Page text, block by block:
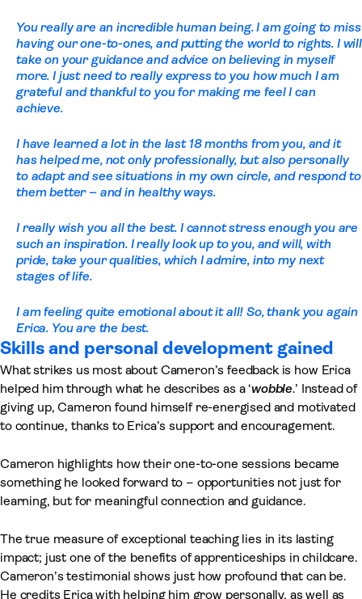
You really are an incredible human being. I am going to miss
having our one-to-ones, and putting the world to rights. I will
take on your guidance and advice on believing in myself
more. I just need to really express to you how much I am
grateful and thankful to you for making me feel I can
achieve.
I have learned a lot in the last 18 months from you, and it
has helped me, not only professionally, but also personally
to adapt and see situations in my own circle, and respond to
them better – and in healthy ways.
I really wish you all the best. I cannot stress enough you are
such an inspiration. I really look up to you, and will, with
pride, take your qualities, which I admire, into my next
stages of life.
I am feeling quite emotional about it all! So, thank you again
Erica. You are the best.
Skills and personal development gained
What strikes us most about Cameron’s feedback is how Erica
helped him through what he describes as a ‘wobble.’ Instead of
giving up, Cameron found himself re-energised and motivated
to continue, thanks to Erica’s support and encouragement.
Cameron highlights how their one-to-one sessions became
something he looked forward to – opportunities not just for
learning, but for meaningful connection and guidance.
The true measure of exceptional teaching lies in its lasting
impact; just one of the benefits of apprenticeships in childcare.
Cameron’s testimonial shows just how profound that can be.
He credits Erica with helping him grow personally, as well as